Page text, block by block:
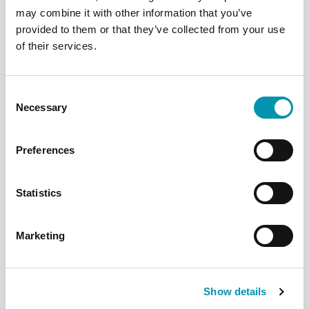
may combine it with other information that you’ve
provided to them or that they’ve collected from your use
of their services.
Selection
Necessary
Preferences
Statistics
Marketing
Show details
*Visas are available for specific roles
Opportunities for you
Experienced Pharmacists